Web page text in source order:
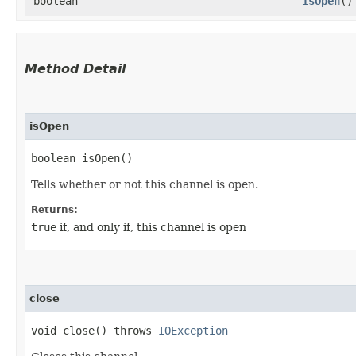
Method Detail
isOpen
boolean isOpen()
Tells whether or not this channel is open.
Returns:
true if, and only if, this channel is open
close
void close() throws IOException